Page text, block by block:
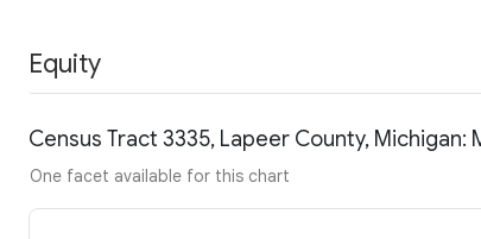
Equity
Census Tract 3335, Lapeer County,
One facet available for this chart